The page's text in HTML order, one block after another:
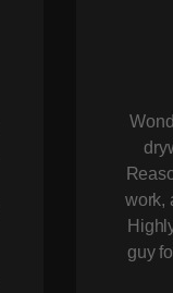
work,
guy